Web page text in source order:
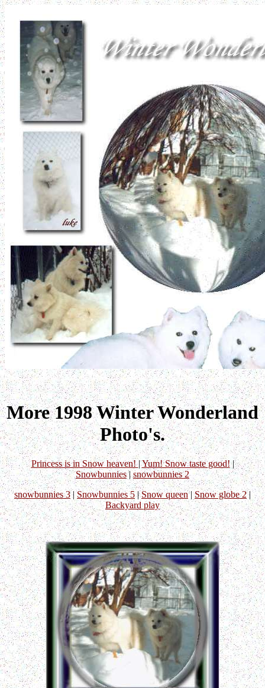
More 1998 Winter Wonderland
Photo's.
Princess is in Snow heaven!|Yum! Snow taste good!|
Snowbunnies|snowbunnies 2
snowbunnies 3|Snowbunnies 5|Snow queen| Snow globe 2|
Backyard play